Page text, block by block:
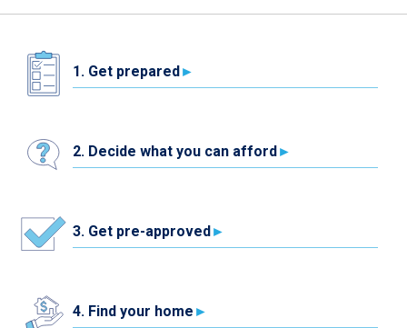
1. Get prepared
2. Decide what you can afford
3. Get pre-approved
4. Find your home